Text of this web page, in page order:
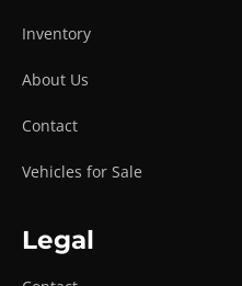
Inventory
About Us
Contact
Vehicles for Sale
Legal